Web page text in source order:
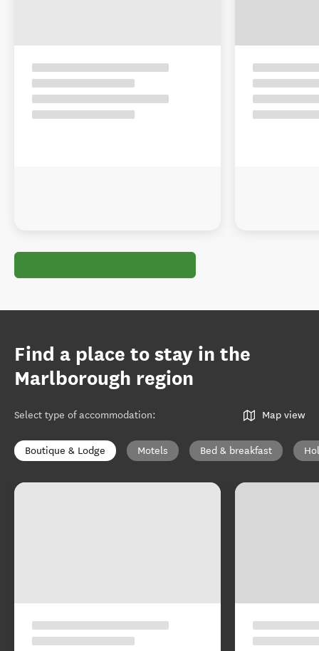
Find a place to stay in the
Marlborough region
Select type of accommodation: Map view
Boutique & Lodge Motels Bed & breakfast